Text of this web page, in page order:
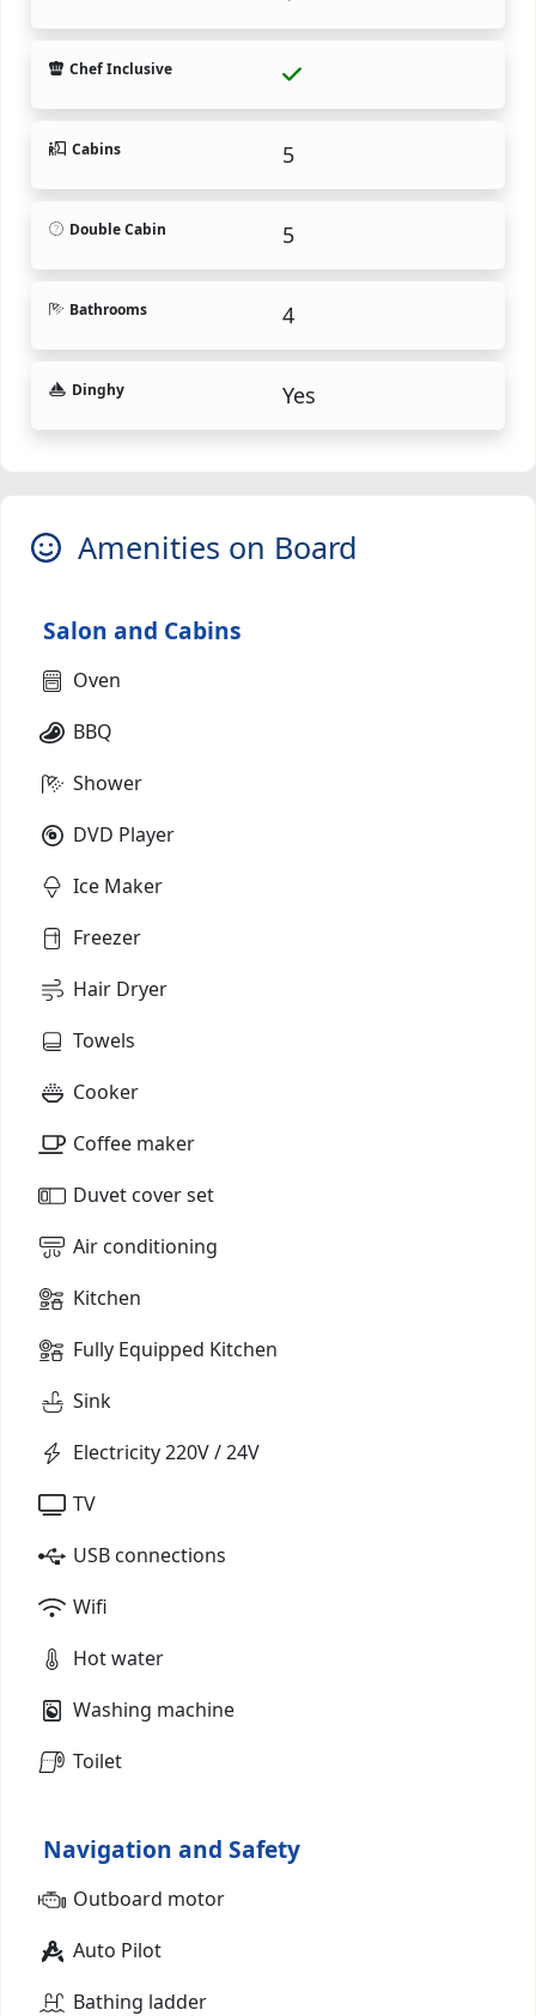
Chef Inclusive
Cabins 5
Double Cabin 5
Bathrooms 4
Dinghy Yes
Amenities on Board
Salon and Cabins
Oven
BBQ
Shower
DVD Player
Ice Maker
Freezer
Hair Dryer
Towels
Cooker
Coffee maker
Duvet cover set
Air conditioning
Kitchen
Fully Equipped Kitchen
Sink
Electricity 220V / 24V
TV
USB connections
Wifi
Hot water
Washing machine
Toilet
Navigation and Safety
Outboard motor
Auto Pilot
Bathing ladder